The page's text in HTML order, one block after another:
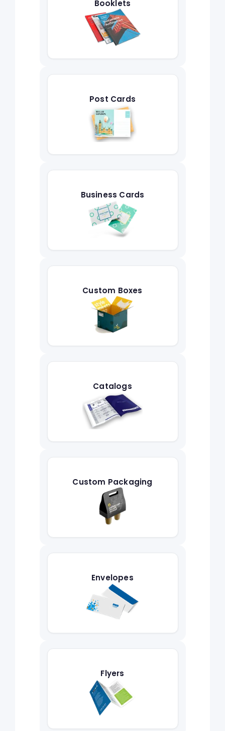
Booklets
Post Cards
Business Cards
Custom Boxes
Catalogs
Custom Packaging
Envelopes
Flyers